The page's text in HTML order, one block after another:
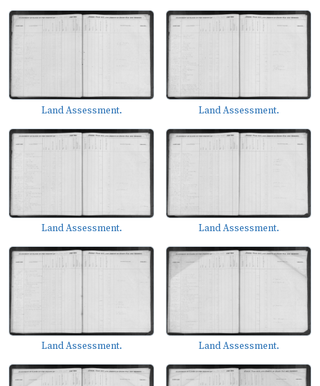
Land Assessment. Land Assessment.
Land Assessment. Land Assessment.
Land Assessment. Land Assessment.